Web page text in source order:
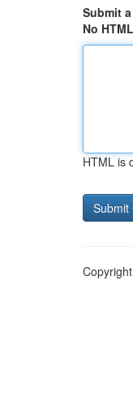
Submit
No HTML
HTML is